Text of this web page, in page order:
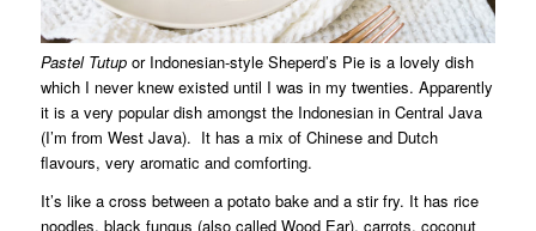
Pastel Tutupor Indonesian-style Sheperd’s Pie is a lovely dish
which I never knew existed until I was in my twenties. Apparently
it is a very popular dish amongst the Indonesian in Central Java
(I’m from West Java). It has a mix of Chinese and Dutch
flavours, very aromatic and comforting.
It’s like a cross between a potato bake and a stir fry. It has rice
noodles, black fungus (also called Wood Ear), carrots, coconut